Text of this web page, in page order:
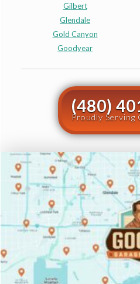
Gilbert
Glendale
Gold Canyon
Goodyear
(480)
Proudly Serving